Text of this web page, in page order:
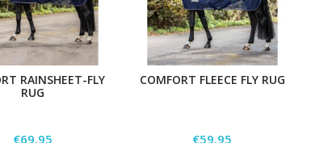
RAINSHEET-FLY
RUG
Price
€69.95
COMFORT FLEECE FLY RUG
Price
€59.95